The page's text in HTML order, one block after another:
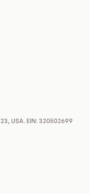
USA. EIN: 320502699